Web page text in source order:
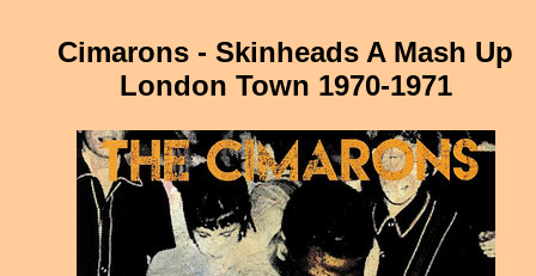
Cimarons - Skinheads A Mash Up
London Town 1970-1971